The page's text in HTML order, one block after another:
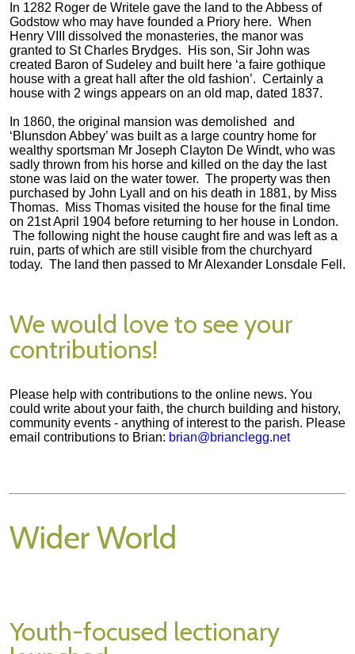
In 1282 Roger de Writele gave the land to the Abbess of
Godstow who may have founded a Priory here. When
Henry VIII dissolved the monasteries, the manor was
granted to St Charles Brydges. His son, Sir John was
created Baron of Sudeley and built here ‘a faire gothique
house with a great hall after the old fashion’. Certainly a
house with 2 wings appears on an old map, dated 1837.
In 1860, the original mansion was demolished and
‘Blunsdon Abbey’ was built as a large country home for
wealthy sportsman Mr Joseph Clayton De Windt, who was
sadly thrown from his horse and killed on the day the last
stone was laid on the water tower. The property was then
purchased by John Lyall and on his death in 1881, by Miss
Thomas. Miss Thomas visited the house for the final time
on 21st April 1904 before returning to her house in London.
The following night the house caught fire and was left as a
ruin, parts of which are still visible from the churchyard
today. The land then passed to Mr Alexander Lonsdale Fell.
We would love to see your
contributions!
Please help with contributions to the online news. You
could write about your faith, the church building and history,
community events - anything of interest to the parish. Please
email contributions to Brian: brian@brianclegg.net
Wider World
Youth-focused lectionary